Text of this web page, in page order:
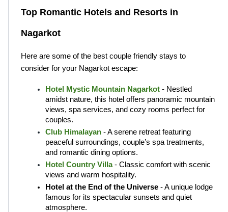
Top Romantic Hotels and Resorts in
Nagarkot
Here are some of the best couple friendly stays to
consider for your Nagarkot escape:
Hotel Mystic Mountain Nagarkot - Nestled
amidst nature, this hotel offers panoramic mountain
views, spa services, and cozy rooms perfect for
couples.
Club Himalayan - A serene retreat featuring
peaceful surroundings, couple’s spa treatments,
and romantic dining options.
Hotel Country Villa - Classic comfort with scenic
views and warm hospitality.
Hotel at the End of the Universe - A unique lodge
famous for its spectacular sunsets and quiet
atmosphere.